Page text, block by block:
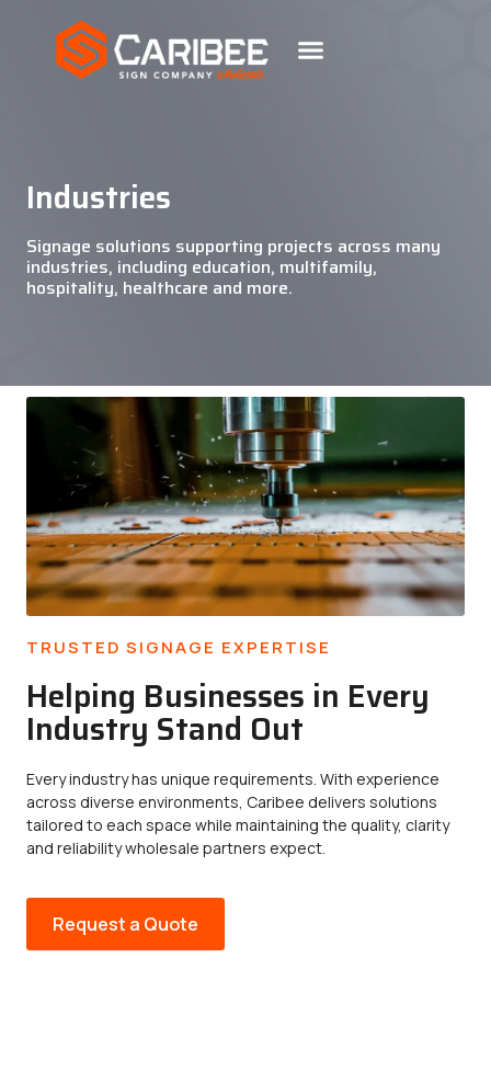
Industries
Signage solutions supporting projects across many
industries, including education, multifamily,
hospitality, healthcare and more.
TRUSTED SIGNAGE EXPERTISE
Helping Businesses in Every
Industry Stand Out
Every industry has unique requirements. With experience
across diverse environments, Caribee delivers solutions
tailored to each space while maintaining the quality, clarity
and reliability wholesale partners expect.
Request a Quote